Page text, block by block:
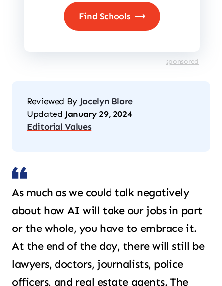
sponsored
Reviewed By Jocelyn Blore
Updated January 29, 2024
Editorial Values
As much as we could talk negatively
about how AI will take our jobs in part
or the whole, you have to embrace it.
At the end of the day, there will still be
lawyers, doctors, journalists, police
officers, and real estate agents. The